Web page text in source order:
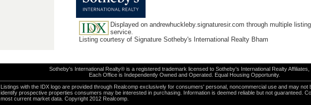
Displayed on andrewhuckleby.signaturesir.com through multiple listing
service.
Listing courtesy of Signature Sotheby's International Realty Bham
Sotheby's International Realty® is a registered trademark licensed to Sotheby's International Realty Affiliates,
Each Office is Independently Owned and Operated. Equal Housing Opportunity.
Listings with the IDX logo are provided through Realcomp exclusively for consumers' personal, noncommercial use and may
identify prospective properties consumers may be interested in purchasing. Information is deemed reliable but not guaranteed.
most current market data. Copyright 2012 Realcomp.